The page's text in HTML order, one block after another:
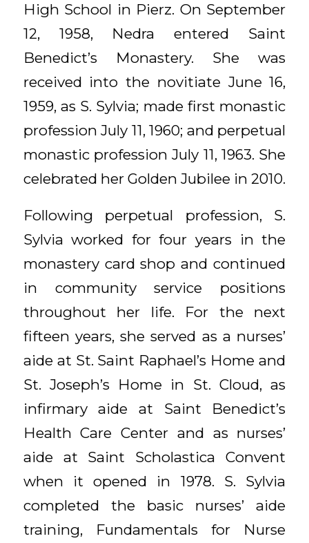
High School in Pierz. On September
12, 1958, Nedra entered Saint
Benedict’s Monastery. She was
received into the novitiate June 16,
1959, as S. Sylvia; made first monastic
profession July 11, 1960; and perpetual
monastic profession July 11, 1963. She
celebrated her Golden Jubilee in 2010.
Following perpetual profession, S.
Sylvia worked for four years in the
monastery card shop and continued
in community service positions
throughout her life. For the next
fifteen years, she served as a nurses’
aide at St. Saint Raphael’s Home and
St. Joseph’s Home in St. Cloud, as
infirmary aide at Saint Benedict’s
Health Care Center and as nurses’
aide at Saint Scholastica Convent
when it opened in 1978. S. Sylvia
completed the basic nurses’ aide
training, Fundamentals for Nurse